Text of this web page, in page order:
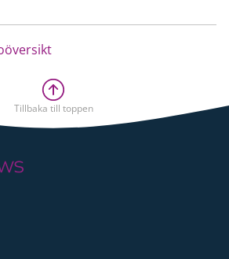
Tillbaka till toppen